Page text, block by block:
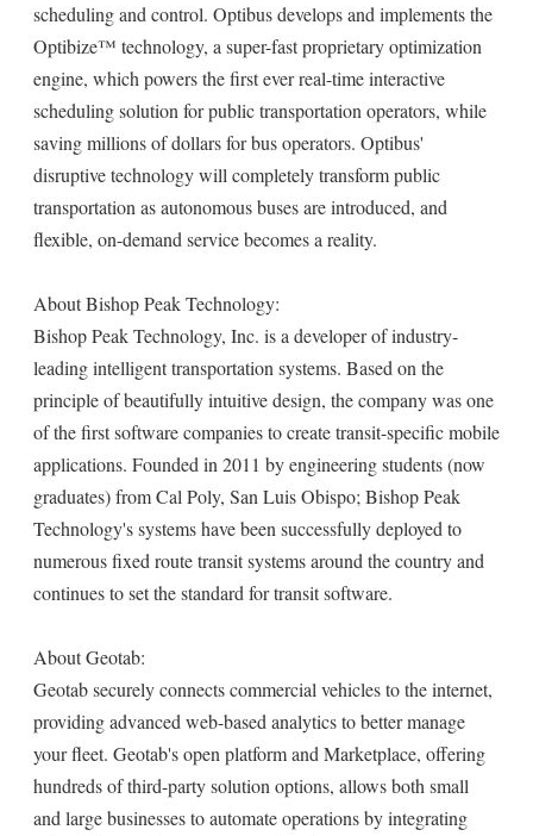
scheduling and control. Optibus develops and implements the
Optibize™ technology, a super-fast proprietary optimization
engine, which powers the first ever real-time interactive
scheduling solution for public transportation operators, while
saving millions of dollars for bus operators. Optibus'
disruptive technology will completely transform public
transportation as autonomous buses are introduced, and
flexible, on-demand service becomes a reality.
About Bishop Peak Technology:
Bishop Peak Technology, Inc. is a developer of industry-
leading intelligent transportation systems. Based on the
principle of beautifully intuitive design, the company was one
of the first software companies to create transit-specific mobile
applications. Founded in 2011 by engineering students (now
graduates) from Cal Poly, San Luis Obispo; Bishop Peak
Technology's systems have been successfully deployed to
numerous fixed route transit systems around the country and
continues to set the standard for transit software.
About Geotab:
Geotab securely connects commercial vehicles to the internet,
providing advanced web-based analytics to better manage
your fleet. Geotab's open platform and Marketplace, offering
hundreds of third-party solution options, allows both small
and large businesses to automate operations by integrating